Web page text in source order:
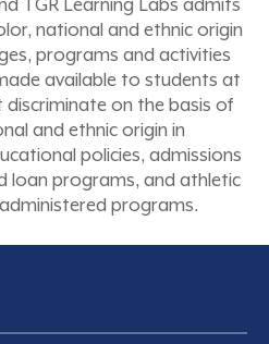
TGR Learning Labs admits
national and ethnic origin
programs and activities
available to students at
on the basis of
and ethnic origin in
policies, admissions
loan programs, and athletic
programs.